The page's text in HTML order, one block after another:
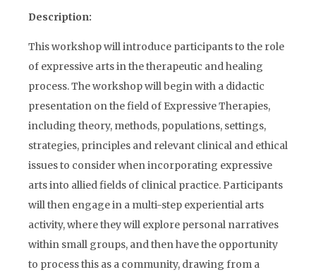
Description:
This workshop will introduce participants to the role
of expressive arts in the therapeutic and healing
process. The workshop will begin with a didactic
presentation on the field of Expressive Therapies,
including theory, methods, populations, settings,
strategies, principles and relevant clinical and ethical
issues to consider when incorporating expressive
arts into allied fields of clinical practice. Participants
will then engage in a multi-step experiential arts
activity, where they will explore personal narratives
within small groups, and then have the opportunity
to process this as a community, drawing from a